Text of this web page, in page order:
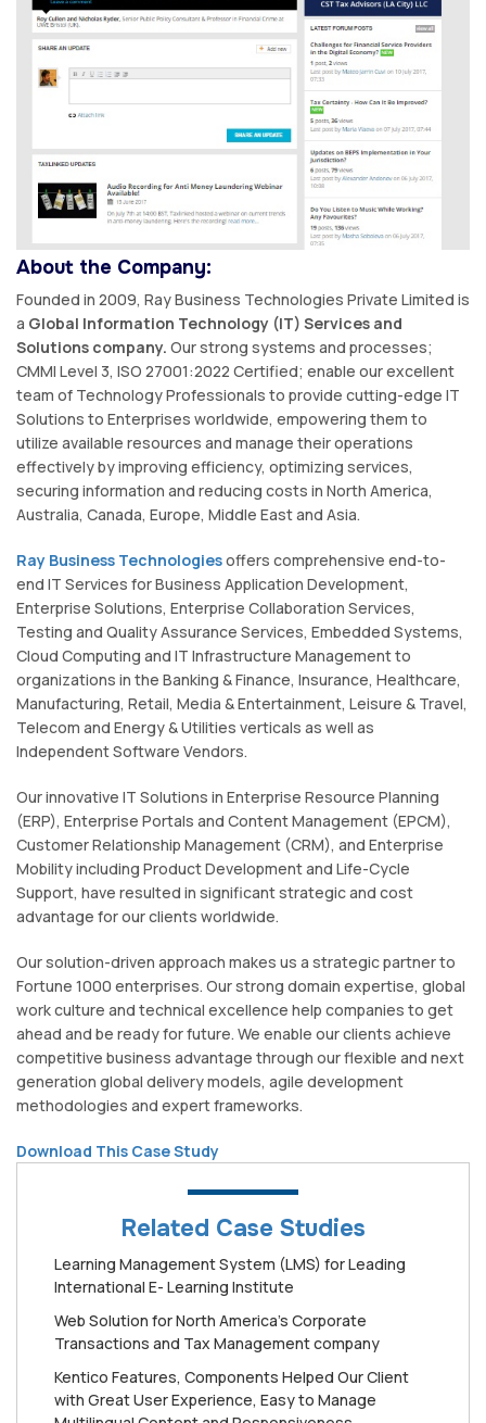
About the Company:
Founded in 2009, Ray Business Technologies Private Limited is
a Global Information Technology (IT) Services and
Solutions company. Our strong systems and processes;
CMMI Level 3, ISO 27001:2022 Certified; enable our excellent
team of Technology Professionals to provide cutting-edge IT
Solutions to Enterprises worldwide, empowering them to
utilize available resources and manage their operations
effectively by improving efficiency, optimizing services,
securing information and reducing costs in North America,
Australia, Canada, Europe, Middle East and Asia.
Ray Business Technologiesoffers comprehensive end-to-
end IT Services for Business Application Development,
Enterprise Solutions, Enterprise Collaboration Services,
Testing and Quality Assurance Services, Embedded Systems,
Cloud Computing and IT Infrastructure Management to
organizations in the Banking & Finance, Insurance, Healthcare,
Manufacturing, Retail, Media & Entertainment, Leisure & Travel,
Telecom and Energy & Utilities verticals as well as
Independent Software Vendors.
Our innovative IT Solutions in Enterprise Resource Planning
(ERP), Enterprise Portals and Content Management (EPCM),
Customer Relationship Management (CRM), and Enterprise
Mobility including Product Development and Life-Cycle
Support, have resulted in significant strategic and cost
advantage for our clients worldwide.
Our solution-driven approach makes us a strategic partner to
Fortune 1000 enterprises. Our strong domain expertise, global
work culture and technical excellence help companies to get
ahead and be ready for future. We enable our clients achieve
competitive business advantage through our flexible and next
generation global delivery models, agile development
methodologies and expert frameworks.
Download This Case Study
Related Case Studies
Learning Management System (LMS) for Leading
International E- Learning Institute
Web Solution for North America’s Corporate
Transactions and Tax Management company
Kentico Features, Components Helped Our Client
with Great User Experience, Easy to Manage